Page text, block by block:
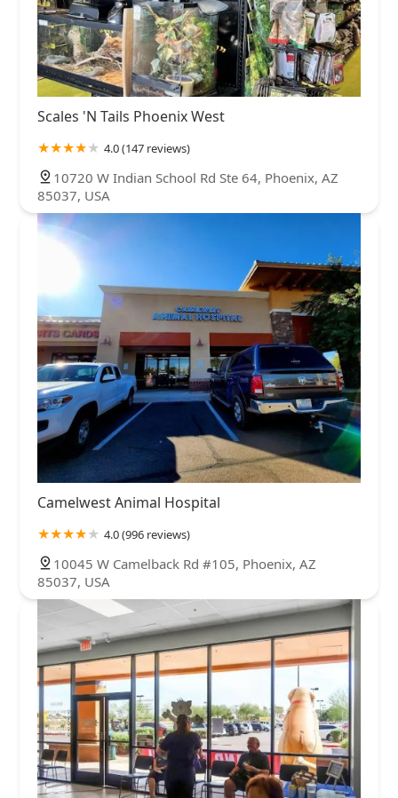
Scales 'N Tails Phoenix West
4.0 (147 reviews)
10720 W Indian School Rd Ste 64, Phoenix, AZ
85037, USA
Camelwest Animal Hospital
4.0 (996 reviews)
10045 W Camelback Rd #105, Phoenix, AZ
85037, USA